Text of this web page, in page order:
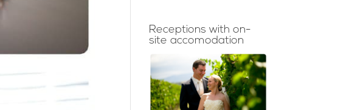
Receptions with on-
site accomodation